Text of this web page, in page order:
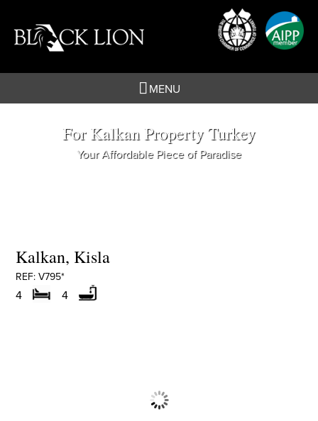
content
MENU
For Kalkan Property Turkey
Your Affordable Piece of Paradise
Kalkan, Kisla
REF: V795*
4 4